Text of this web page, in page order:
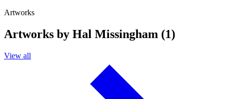
Artworks
Artworks by Hal Missingham (1)
View all